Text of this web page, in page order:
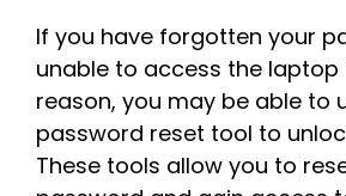
If you have forgotten your
unable to access the
reason, you may be able to
password reset tool to
These tools allow you to